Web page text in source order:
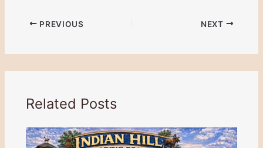
PREVIOUS NEXT
Related Posts